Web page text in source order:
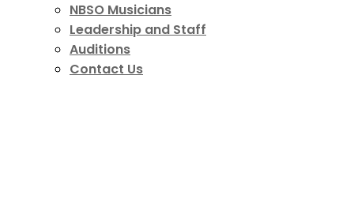
NBSO Musicians
Leadership and Staff
Auditions
Contact Us